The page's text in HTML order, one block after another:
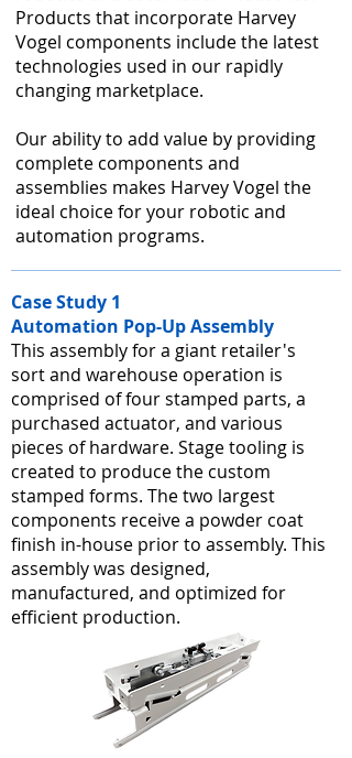
Products that incorporate Harvey
Vogel components include the latest
technologies used in our rapidly
changing marketplace.
Our ability to add value by providing
complete components and
assemblies makes Harvey Vogel the
ideal choice for your robotic and
automation programs.
Case Study 1
Automation Pop-Up Assembly
This assembly for a giant retailer's
sort and warehouse operation is
comprised of four stamped parts, a
purchased actuator, and various
pieces of hardware. Stage tooling is
created to produce the custom
stamped forms. The two largest
components receive a powder coat
finish in-house prior to assembly. This
assembly was designed,
manufactured, and optimized for
efficient production.